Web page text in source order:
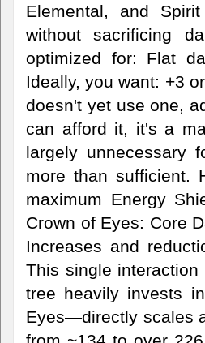
Elemental, and
without sacrificing
optimized for: Flat
Ideally, you want: +3
doesn't yet use one,
can afford it, it's a
largely unnecessary
more than sufficient.
maximum Energy
Crown of Eyes: Core
Increases and
This single
tree heavily invests
Eyes—directly scales